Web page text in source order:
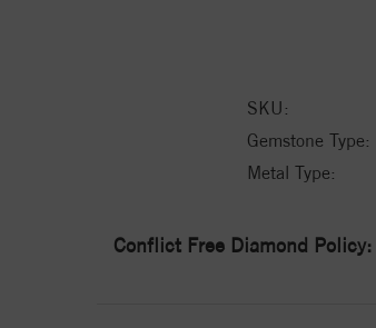
SKU:
Gemstone Type:
Metal Type:
Conflict Free Diamond Policy: